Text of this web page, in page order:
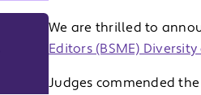
We are thrilled to
Editors (BSME)
Judges commended